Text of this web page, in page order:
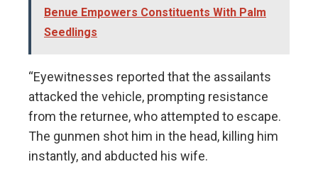
Benue Empowers Constituents With Palm
Seedlings
“Eyewitnesses reported that the assailants
attacked the vehicle, prompting resistance
from the returnee, who attempted to escape.
The gunmen shot him in the head, killing him
instantly, and abducted his wife.